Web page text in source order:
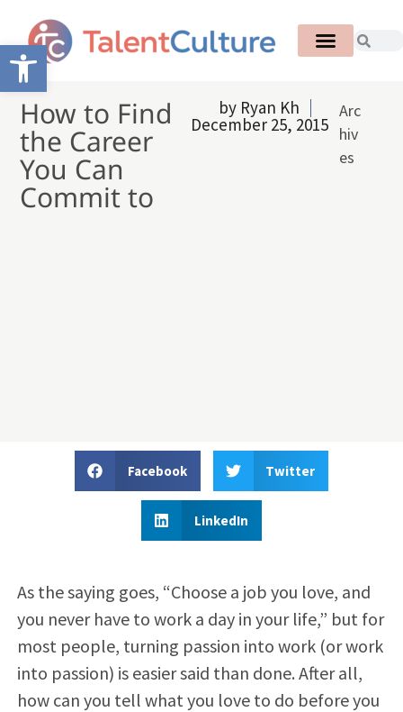
Open toolbar
How to Find
the Career
You Can
Commit to
by Ryan Kh
December 25, 2015
Arc
hiv
es
Facebook Twitter
LinkedIn
As the saying goes, “Choose a job you love, and
you never have to work a day in your life,” but for
most people, turning passion into work (or work
into passion) is easier said than done. After all,
how can you tell what you love to do before you